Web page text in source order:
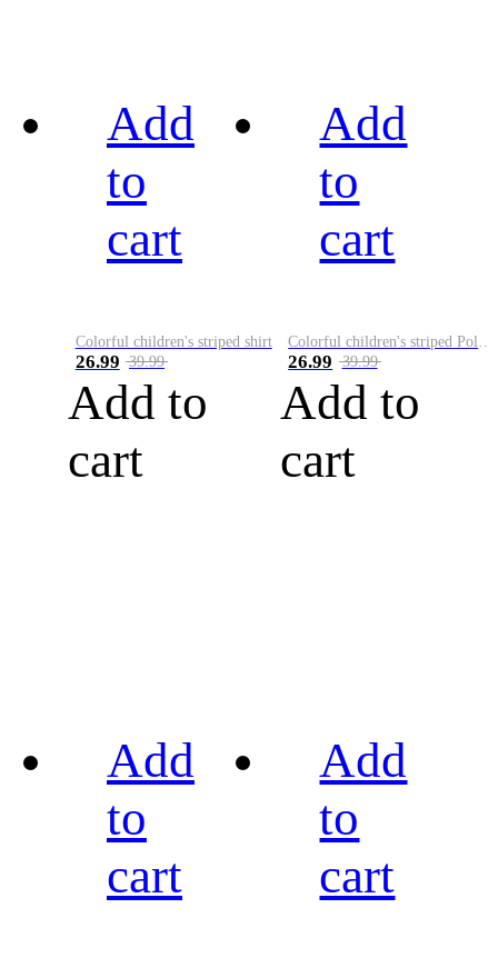
Add
to
cart
Colorful children's striped shirt
26.99 39.99
Add to
cart
Add
to
cart
26.99 39.99
Add to
cart
Add
to
cart
Add
to
cart